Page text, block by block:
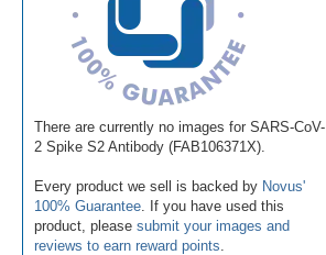
There are currently no images for SARS-CoV-
2 Spike S2 Antibody (FAB106371X).
Every product we sell is backed by Novus'
100% Guarantee . If you have used this
product, please submit your images and
reviews to earn reward points